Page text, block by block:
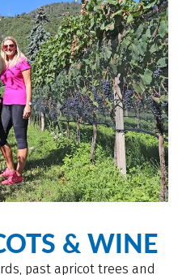
& WINE
past apricot trees and